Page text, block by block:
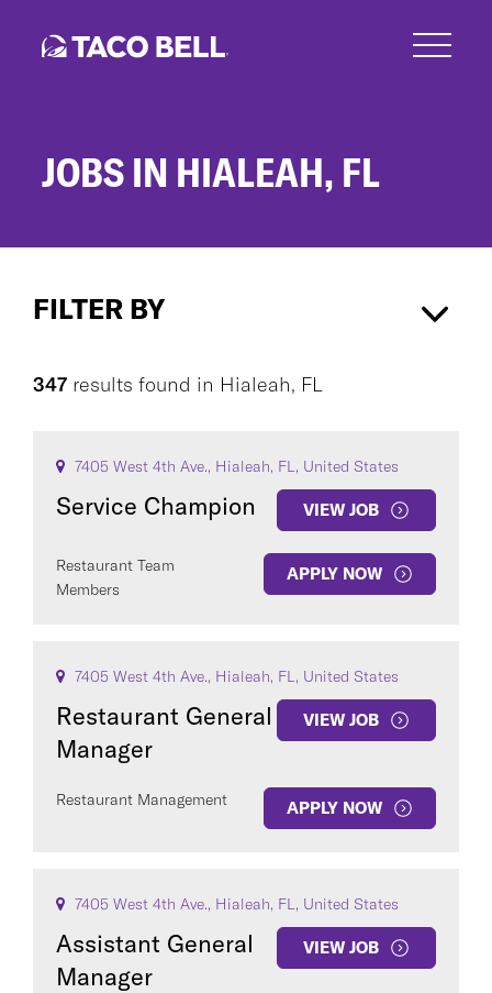
JOBS IN HIALEAH, FL
Hialeah,FILTER BY
CAREER AREA
Clear All
347 results found in Hialeah, FL
7405 West 4th Ave., Hialeah, FL, United States
Service Champion VIEW JOB
Restaurant Team
Members
APPLY NOW
7405 West 4th Ave., Hialeah, FL, United States
Restaurant General
Manager
VIEW JOB
Restaurant Management APPLY NOW
7405 West 4th Ave., Hialeah, FL, United States
Assistant General
Manager
VIEW JOB